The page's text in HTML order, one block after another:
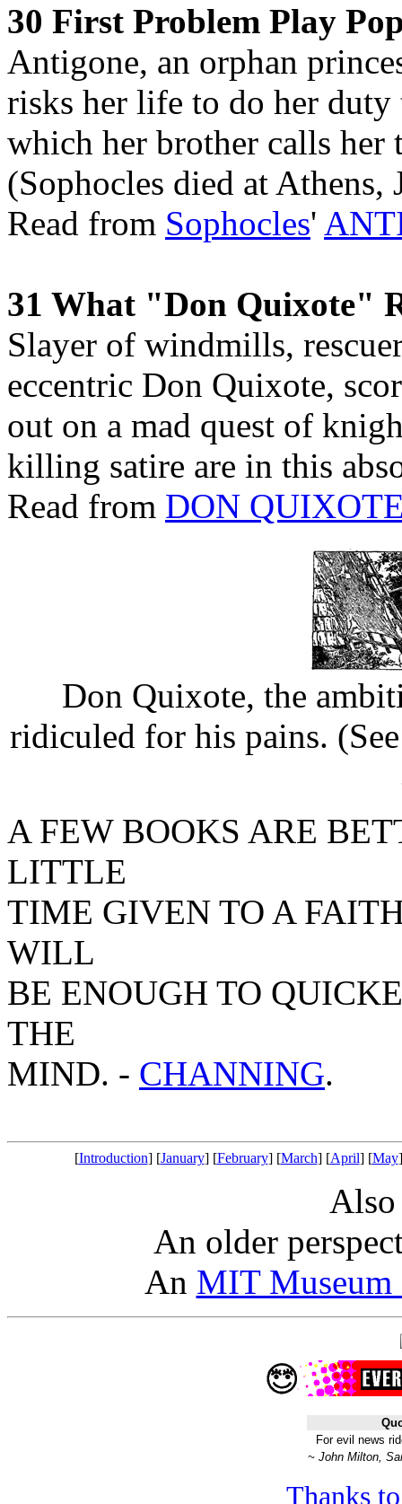
30 First Problem Play
Antigone, an orphan
risks her life to do her
which her brother calls
(Sophocles died at Athens,
Read from Sophocles'
31 What "Don Quixote"
Slayer of windmills,
eccentric Don Quixote,
out on a mad quest of
killing satire are in this
Read from DON
Don Quixote, the
ridiculed for his pains.
A FEW BOOKS ARE
LITTLE
TIME GIVEN TO A
WILL
BE ENOUGH TO
THE
MIND. - CHANNING.
[Introduction] [January] [February] [March] [April] [May
An older
An MIT Museum
For evil news
~ John Milton,
Thanks